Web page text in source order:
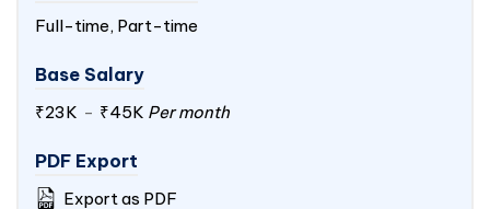
Full-time, Part-time
Base Salary
₹23K - ₹45K Per month
PDF Export
Export as PDF